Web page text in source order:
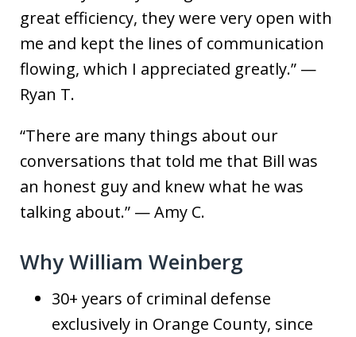
great efficiency, they were very open with
me and kept the lines of communication
flowing, which I appreciated greatly.” —
Ryan T.
“There are many things about our
conversations that told me that Bill was
an honest guy and knew what he was
talking about.” — Amy C.
Why William Weinberg
30+ years of criminal defense
exclusively in Orange County, since